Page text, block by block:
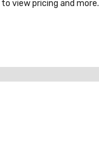
to view pricing and more.